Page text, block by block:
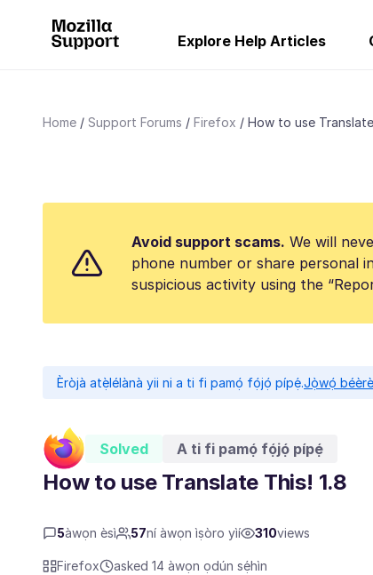
Explore Help Articles
Home Support Forums Firefox How to use
Avoid support scams. We will
phone number or share personal
suspicious activity using the
Èròjà atẹ̀lélànà yii ni a ti fi pamọ́ fọ́jọ́ pípẹ́.Jọ̀wọ́
Solved A ti fi pamọ́ fọ́jọ́ pípẹ́
How to use Translate This! 1.8
5àwọn èsì 57ní àwọn ìṣòro yìí 310views
Firefox asked 14 àwọn ọdún sẹ́hìn